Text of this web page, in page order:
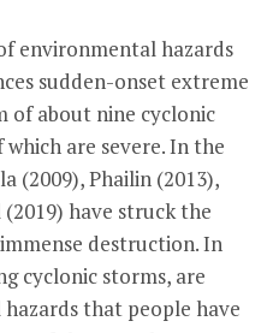
environmental hazards
sudden-onset extreme
of about nine cyclonic
are severe. In the
(2009), Phailin (2013),
have struck the
destruction. In
cyclonic storms, are
that people have